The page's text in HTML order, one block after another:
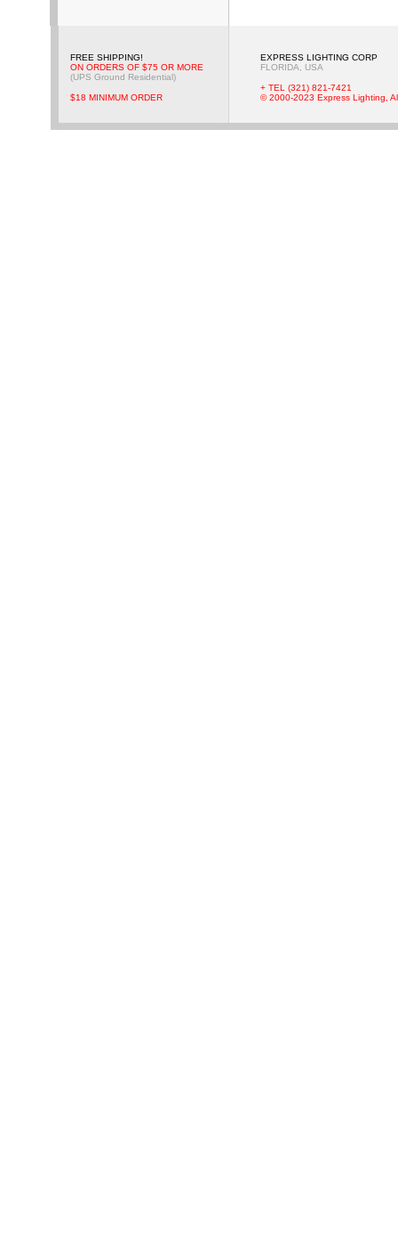
FREE SHIPPING!
ON ORDERS OF $75 OR MORE
(UPS Ground Residential)
$18 MINIMUM ORDER
EXPRESS LIGHTING CORP
FLORIDA, USA
+ TEL (321) 821-7421
© 2000-2023 Express Lighting,